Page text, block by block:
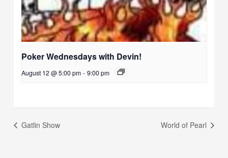
Poker Wednesdays with Devin!
August 12 @ 5:00 pm - 9:00 pm
Gatlin Show World of Pearl